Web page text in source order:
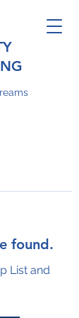
found.
List and